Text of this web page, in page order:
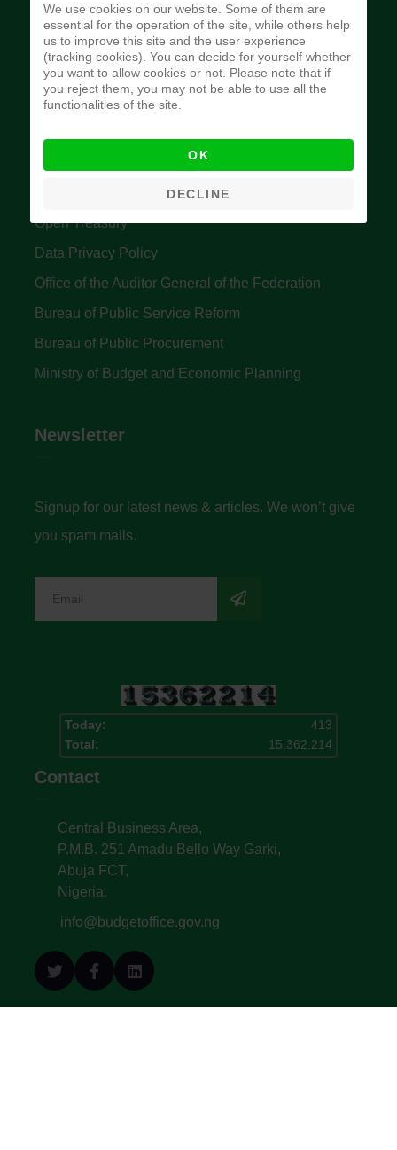
implement budget and fiscal policies of the Federal
Government of Nigeria.
Quick Links
Accountant General's Office
Open Treasury
Data Privacy Policy
Office of the Auditor General of the Federation
Bureau of Public Service Reform
Bureau of Public Procurement
Ministry of Budget and Economic Planning
Newsletter
Signup for our latest news & articles. We won’t give
you spam mails.
Today:
413
Total:
15,362,214
Contact
Central Business Area,
P.M.B. 251 Amadu Bello Way Garki,
Abuja FCT,
Nigeria.
info@budgetoffice.gov.ng
We use cookies on our website. Some of them are
essential for the operation of the site, while others help
us to improve this site and the user experience
(tracking cookies). You can decide for yourself whether
you want to allow cookies or not. Please note that if
you reject them, you may not be able to use all the
functionalities of the site.
OK
DECLINE